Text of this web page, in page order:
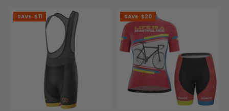
SAVE $11 SAVE $20